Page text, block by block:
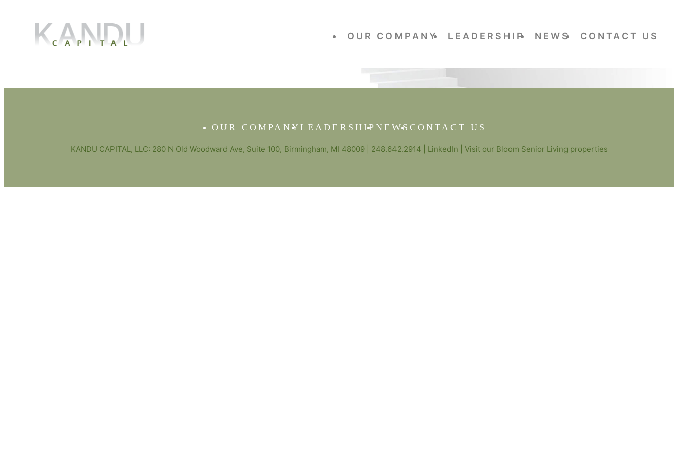
OUR COMPANY LEADERSHIP NEWS CONTACT US
OUR COMPANY LEADERSHIP NEWS CONTACT US
KANDU CAPITAL, LLC: 280 N Old Woodward Ave, Suite 100, Birmingham, MI 48009 | 248.642.2914 LinkedIn | Visit our Bloom Senior Living properties